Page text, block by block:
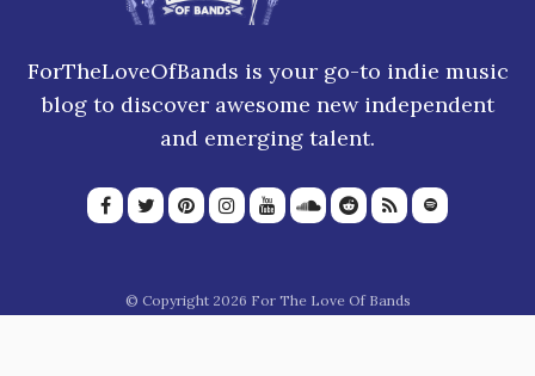
ForTheLoveOfBands is your go-to indie music
blog to discover awesome new independent
and emerging talent.
© Copyright 2026 For The Love Of Bands